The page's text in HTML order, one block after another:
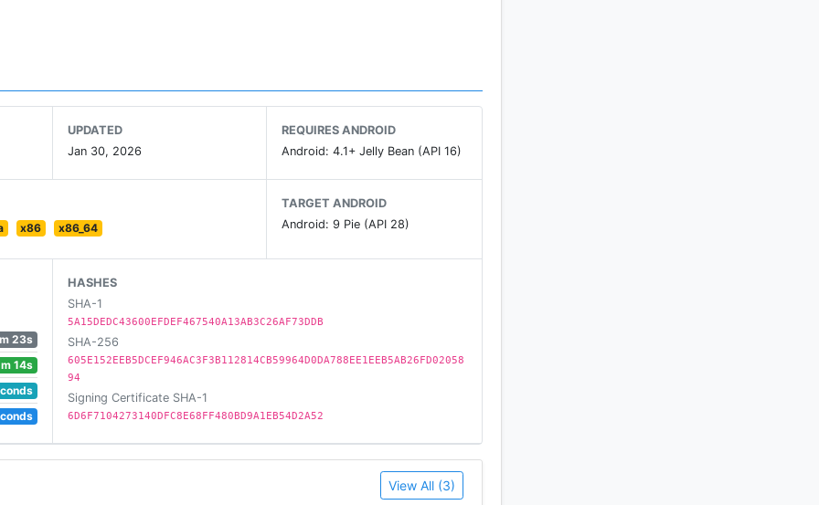
our website (www.retroarch.com) in that there is no Core
and download the APK and install it. This version has the Core
collections!
to a collection!
exclusive Game & Watch emulator!
UPDATED
Jan 30, 2026
REQUIRES ANDROID
Android: 4.1+ Jelly Bean (API 16)
x86 x86_64
TARGET ANDROID
Android: 9 Pie (API 28)
23s
14s
HASHES
SHA-1
5A15DEDC43600EFDEF467540A13AB3C26AF73DDB
SHA-256
605E152EEB5DCEF946AC3F3B112814CB59964D0DA788EE1EEB5AB26FD02058
94
Signing Certificate SHA-1
6D6F7104273140DFC8E68FF480BD9A1EB54D2A52
View All (3)